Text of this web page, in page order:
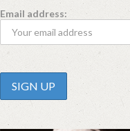
Email address: